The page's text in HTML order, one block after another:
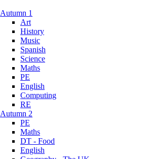
Autumn 1
Art
History
Music
Spanish
Science
Maths
PE
English
Computing
RE
Autumn 2
PE
Maths
DT - Food
English